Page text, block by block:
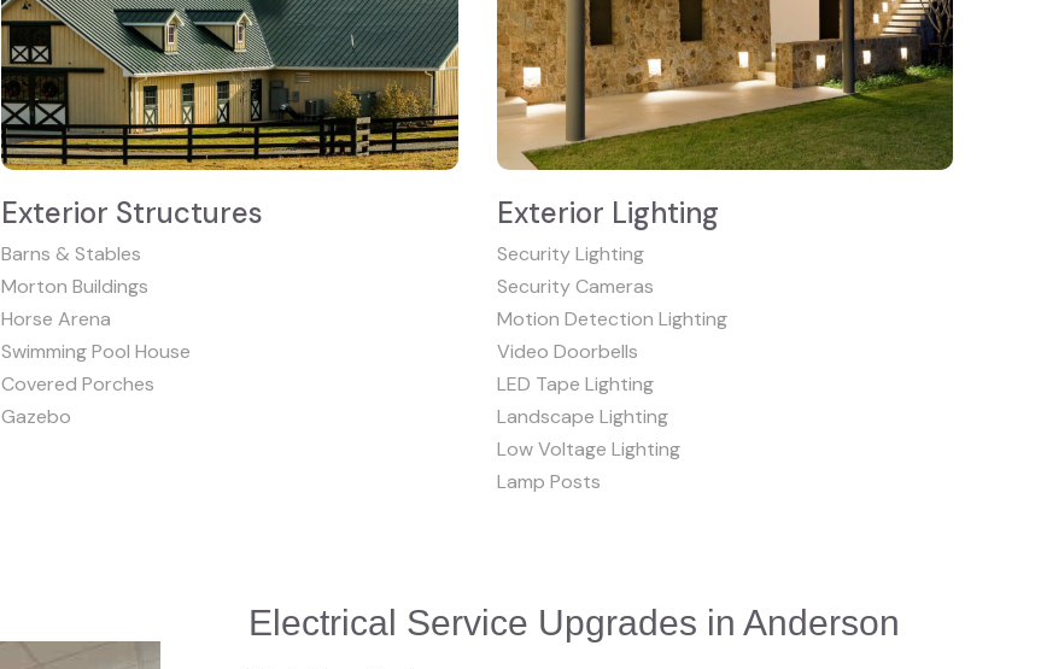
Exterior Structures
Barns & Stables
Morton Buildings
Horse Arena
Swimming Pool House
Covered Porches
Gazebo
Exterior Lighting
Security Lighting
Security Cameras
Motion Detection Lighting
Video Doorbells
LED Tape Lighting
Landscape Lighting
Low Voltage Lighting
Lamp Posts
Electrical Service Upgrades in Anderson